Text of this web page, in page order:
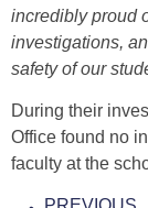
incredibly proud
investigations,
safety of our
During their
Office found no
faculty at the